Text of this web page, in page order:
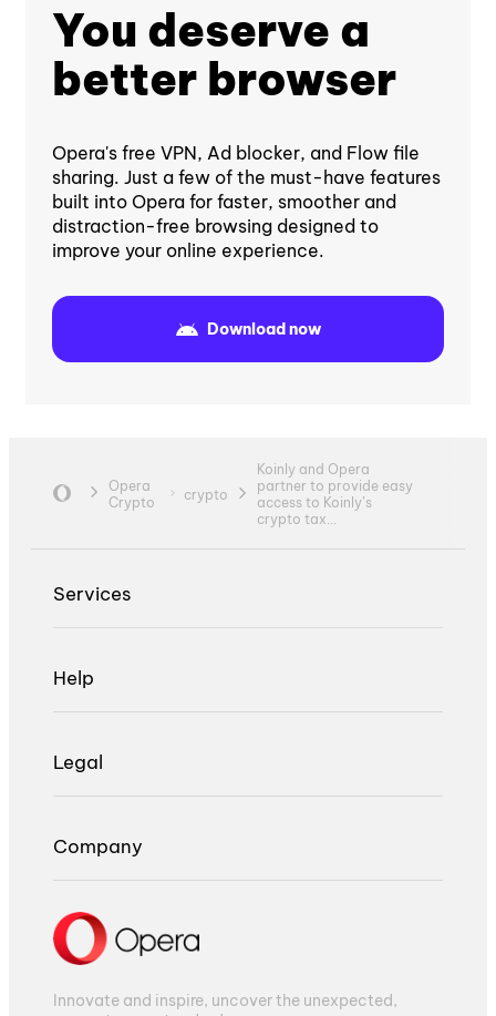
You deserve a
better browser
Opera's free VPN, Ad blocker, and Flow file
sharing. Just a few of the must-have features
built into Opera for faster, smoother and
distraction-free browsing designed to
improve your online experience.
Download now
Opera
Crypto
crypto
Koinly and Opera
partner to provide easy
access to Koinly’s
crypto tax...
Services
Help
Legal
Company
Innovate and inspire, uncover the unexpected,